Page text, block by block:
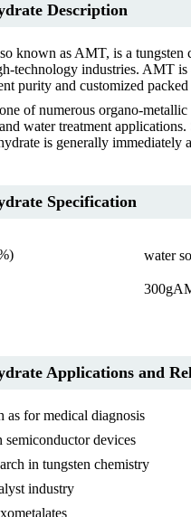
Description
known as AMT, is a
technology industries. AMT
purity and customized
of numerous organo-
water treatment
is generally
Specification
water
Applications and
as for medical diagnosis
semiconductor devices
in tungsten chemistry
industry